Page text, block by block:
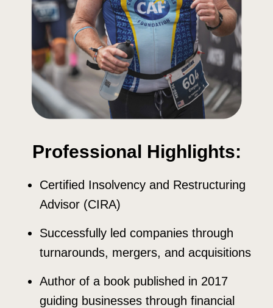
Professional Highlights:
Certified Insolvency and Restructuring
Advisor (CIRA)
Successfully led companies through
turnarounds, mergers, and acquisitions
Author of a book published in 2017
guiding businesses through financial